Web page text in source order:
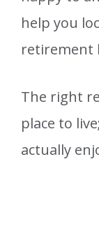
help you
retirement
The right
place to
actually